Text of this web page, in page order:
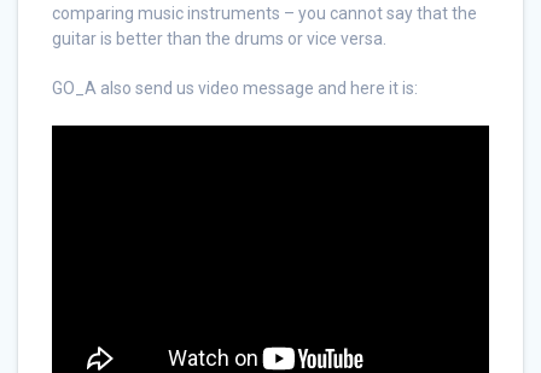
comparing music instruments – you cannot say that the
guitar is better than the drums or vice versa.
GO_A also send us video message and here it is: